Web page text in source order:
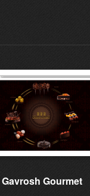
Gavrosh Gourmet